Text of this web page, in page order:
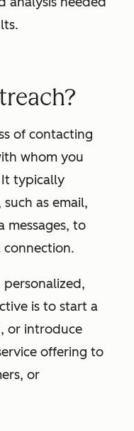
of contacting
whom you
typically
as email,
messages, to
is to start a
or introduce
offering to
or